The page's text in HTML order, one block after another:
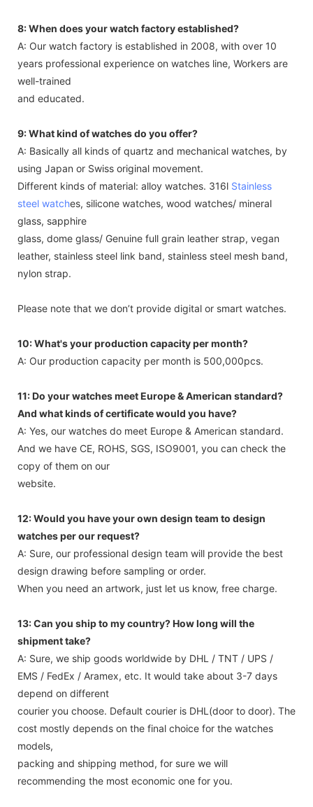
8: When does your watch factory established?
A: Our watch factory is established in 2008, with over 10
years professional experience on watches line, Workers are
well-trained
and educated.
9: What kind of watches do you offer?
A: Basically all kinds of quartz and mechanical watches, by
using Japan or Swiss original movement.
Different kinds of material: alloy watches. 316l Stainless
steel watches, silicone watches, wood watches/ mineral
glass, sapphire
glass, dome glass/ Genuine full grain leather strap, vegan
leather, stainless steel link band, stainless steel mesh band,
nylon strap.
Please note that we don’t provide digital or smart watches.
10: What's your production capacity per month?
A: Our production capacity per month is 500,000pcs.
11: Do your watches meet Europe & American standard?
And what kinds of certificate would you have?
A: Yes, our watches do meet Europe & American standard.
And we have CE, ROHS, SGS, ISO9001, you can check the
copy of them on our
website.
12: Would you have your own design team to design
watches per our request?
A: Sure, our professional design team will provide the best
design drawing before sampling or order.
When you need an artwork, just let us know, free charge.
13: Can you ship to my country? How long will the
shipment take?
A: Sure, we ship goods worldwide by DHL / TNT / UPS /
EMS / FedEx / Aramex, etc. It would take about 3-7 days
depend on different
courier you choose. Default courier is DHL(door to door). The
cost mostly depends on the final choice for the watches
models,
packing and shipping method, for sure we will
recommending the most economic one for you.